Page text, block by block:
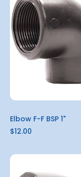
Elbow F-F BSP 1"
$12.00